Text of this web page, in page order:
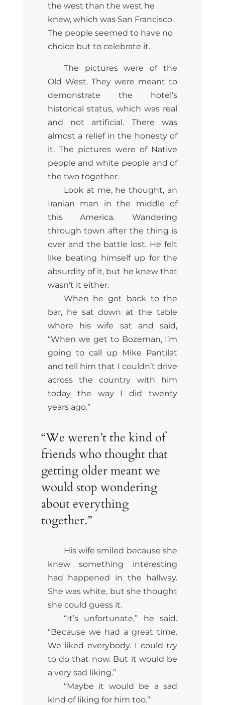
the west than the west he
knew, which was San Francisco.
The people seemed to have no
choice but to celebrate it.
The pictures were of the
Old West. They were meant to
demonstrate the hotel’s
historical status, which was real
and not artificial. There was
almost a relief in the honesty of
it. The pictures were of Native
people and white people and of
the two together.
Look at me, he thought, an
Iranian man in the middle of
this America. Wandering
through town after the thing is
over and the battle lost. He felt
like beating himself up for the
absurdity of it, but he knew that
wasn’t it either.
When he got back to the
bar, he sat down at the table
where his wife sat and said,
“When we get to Bozeman, I’m
going to call up Mike Pantilat
and tell him that I couldn’t drive
across the country with him
today the way I did twenty
years ago.”
“We weren’t the kind of
friends who thought that
getting older meant we
would stop wondering
about everything
together.”
His wife smiled because she
knew something interesting
had happened in the hallway.
She was white, but she thought
she could guess it.
“It’s unfortunate,” he said.
“Because we had a great time.
We liked everybody. I could try
to do that now. But it would be
a very sad liking.”
“Maybe it would be a sad
kind of liking for him too.”